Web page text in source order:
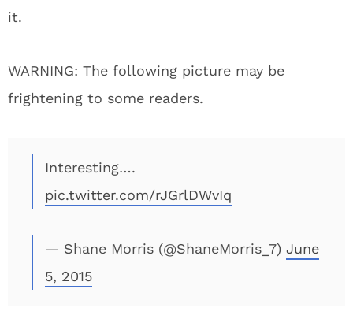
it.
WARNING: The following picture may be
frightening to some readers.
Interesting….
pic.twitter.com/rJGrlDWvIq
— Shane Morris (@ShaneMorris_7) June
5, 2015